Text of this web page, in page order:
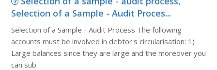
Selection of a Sample - Audit Proces...
Selection of a Sample - Audit Process The following
accounts must be involved in debtor's circularisation: 1)
Large balances since they are large and the moreover you
can sub